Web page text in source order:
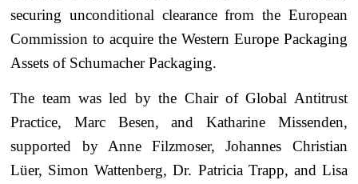
securing unconditional clearance from the European
Commission to acquire the Western Europe Packaging
Assets of Schumacher Packaging.
The team was led by the Chair of Global Antitrust
Practice, Marc Besen, and Katharine Missenden,
supported by Anne Filzmoser, Johannes Christian
Lüer, Simon Wattenberg, Dr. Patricia Trapp, and Lisa